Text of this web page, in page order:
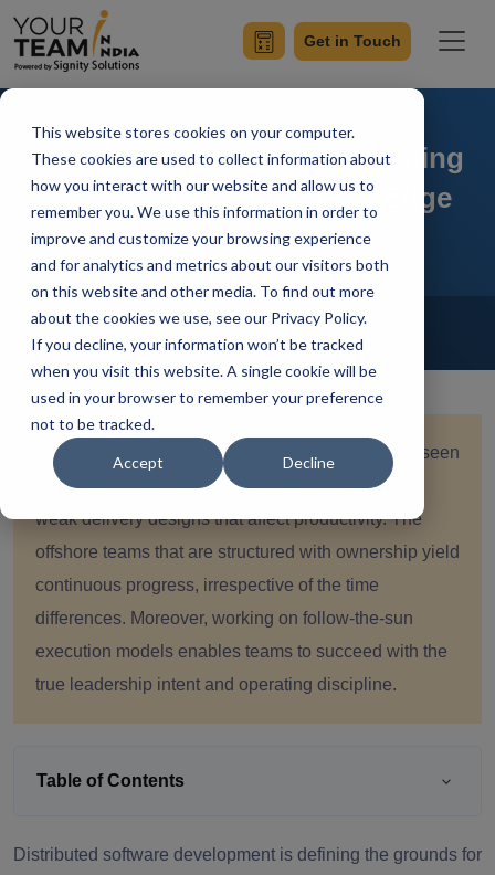
This website stores cookies on your computer.
These cookies are used to collect information about
how you interact with our website and allow us to
remember you. We use this information in order to
improve and customize your browsing experience
and for analytics and metrics about our visitors both
on this website and other media. To find out more
about the cookies we use, see our Privacy Policy.
If you decline, your information won’t be tracked
when you visit this website. A single cookie will be
used in your browser to remember your preference
not to be tracked.
Accept Decline
Get in Touch
Time Zone Advantages: Turning
the India-US Gap into an Edge
Home Blog Offshore Software Development
Ish Kumar Updated On February 13 2026
Quick Summary:
The India-US time zone gap is seen
as a productivity limitation for teams. In reality, it is
weak delivery designs that affect productivity. The
offshore teams that are structured with ownership yield
continuous progress, irrespective of the time
differences. Moreover, working on follow-the-sun
execution models enables teams to succeed with the
true leadership intent and operating discipline.
Table of Contents
Distributed software development is defining the grounds for